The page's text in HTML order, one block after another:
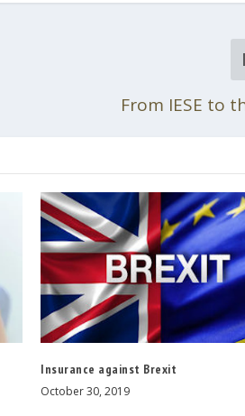
From IESE to
Insurance against Brexit
October 30, 2019